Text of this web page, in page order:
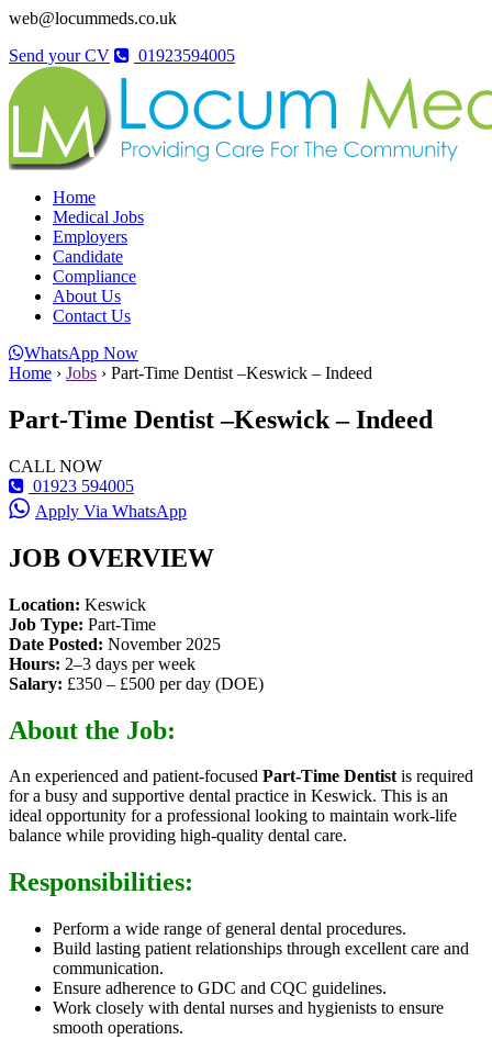
web@locummeds.co.uk
Send your CV
01923594005
Home
Medical Jobs
Employers
Candidate
Compliance
About Us
Contact Us
WhatsApp Now
Home › Jobs › Part-Time Dentist –Keswick – Indeed
Part-Time Dentist –Keswick – Indeed
CALL NOW
01923 594005
Apply Via WhatsApp
JOB OVERVIEW
Location: Keswick
Job Type: Part-Time
Date Posted: November 2025
Hours: 2–3 days per week
Salary: £350 – £500 per day (DOE)
About the Job:
An experienced and patient-focused Part-Time Dentistis required
for a busy and supportive dental practice in Keswick. This is an
ideal opportunity for a professional looking to maintain work-life
balance while providing high-quality dental care.
Responsibilities:
Perform a wide range of general dental procedures.
Build lasting patient relationships through excellent care and
communication.
Ensure adherence to GDC and CQC guidelines.
Work closely with dental nurses and hygienists to ensure
smooth operations.